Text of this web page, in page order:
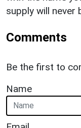
supply will never
Comments
Be the first to
Name